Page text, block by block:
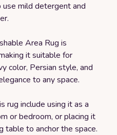
mild detergent and
Area Rug is
it suitable for
color, Persian style, and
to any space.
rug include using it as a
or bedroom, or placing it
table to anchor the space.